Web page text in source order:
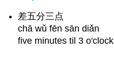
差五分三点
chā wǔ fēn sān diǎn
five minutes til 3 o'clock